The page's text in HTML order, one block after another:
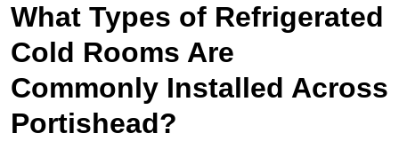
What Types of Refrigerated
Cold Rooms Are
Commonly Installed Across
Portishead?